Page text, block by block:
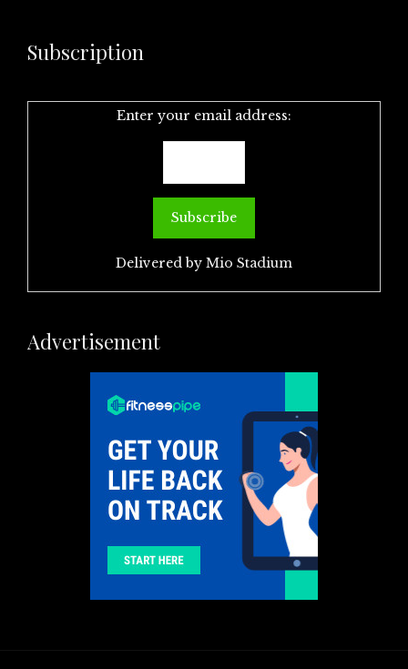
Subscription
Enter your email address:
Delivered by Mio Stadium
Advertisement